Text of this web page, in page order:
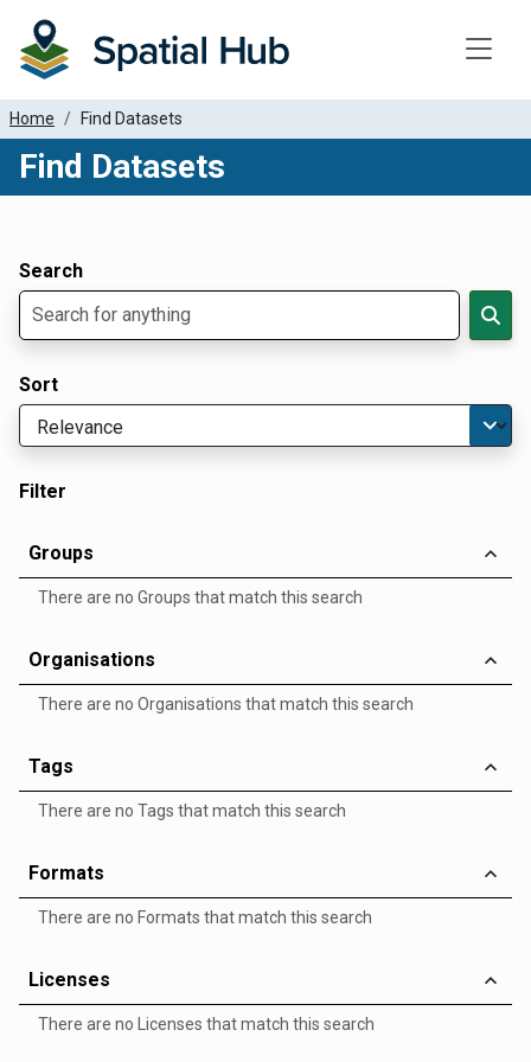
Home Find Datasets
Find Datasets
Search
Sort
Filter
Groups
There are no Groups that match this search
Organisations
There are no Organisations that match this search
Tags
There are no Tags that match this search
Formats
There are no Formats that match this search
Licenses
There are no Licenses that match this search